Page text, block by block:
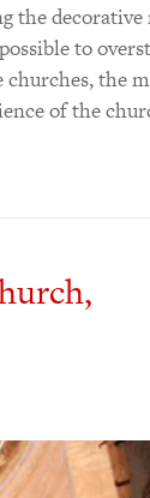
the decorative
to
the
of the